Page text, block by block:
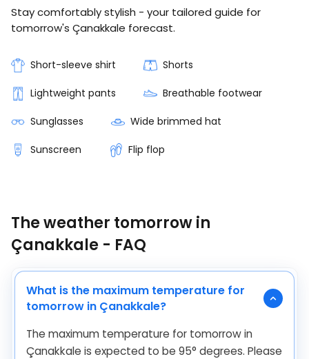
Stay comfortably stylish - your tailored guide for
tomorrow's Çanakkale forecast.
Short-sleeve shirt Shorts
Lightweight pants Breathable footwear
Sunglasses Wide brimmed hat
Sunscreen Flip flop
The weather tomorrow in
Çanakkale - FAQ
What is the maximum temperature for
tomorrow in Çanakkale?
The maximum temperature for tomorrow in
Çanakkale is expected to be 95° degrees. Please